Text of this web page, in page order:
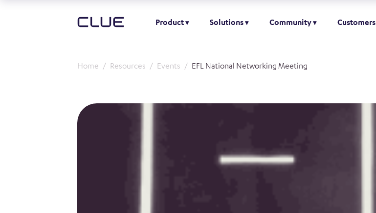
Product Solutions Community Customers
Home Resources Events EFL National Networking Meeting